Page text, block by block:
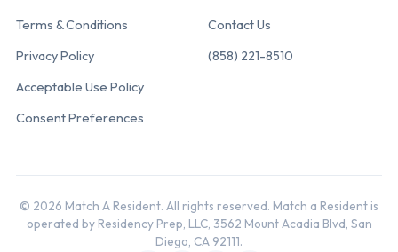
Terms & Conditions
Privacy Policy
Acceptable Use Policy
Consent Preferences
Contact Us
(858) 221-8510
© 2026 Match A Resident. All rights reserved. Match a Resident is
operated by Residency Prep, LLC, 3562 Mount Acadia Blvd, San
Diego, CA 92111.